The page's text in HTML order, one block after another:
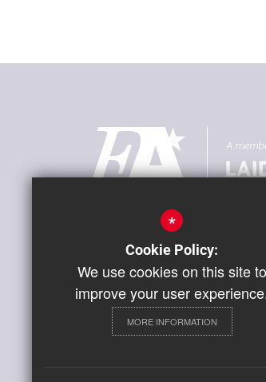
Our Vision
Building Positive
Aspiration, Developing
*
Cookie Policy:
We use cookies on this site to
improve your user
MORE INFORMATION